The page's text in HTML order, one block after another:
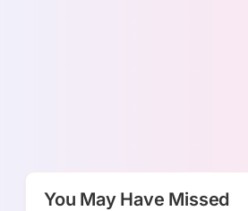
You May Have Missed